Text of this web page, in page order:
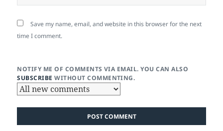
Save my name, email, and website in this browser for the next
time I comment.
NOTIFY ME OF COMMENTS VIA EMAIL. YOU CAN ALSO
SUBSCRIBE WITHOUT COMMENTING.